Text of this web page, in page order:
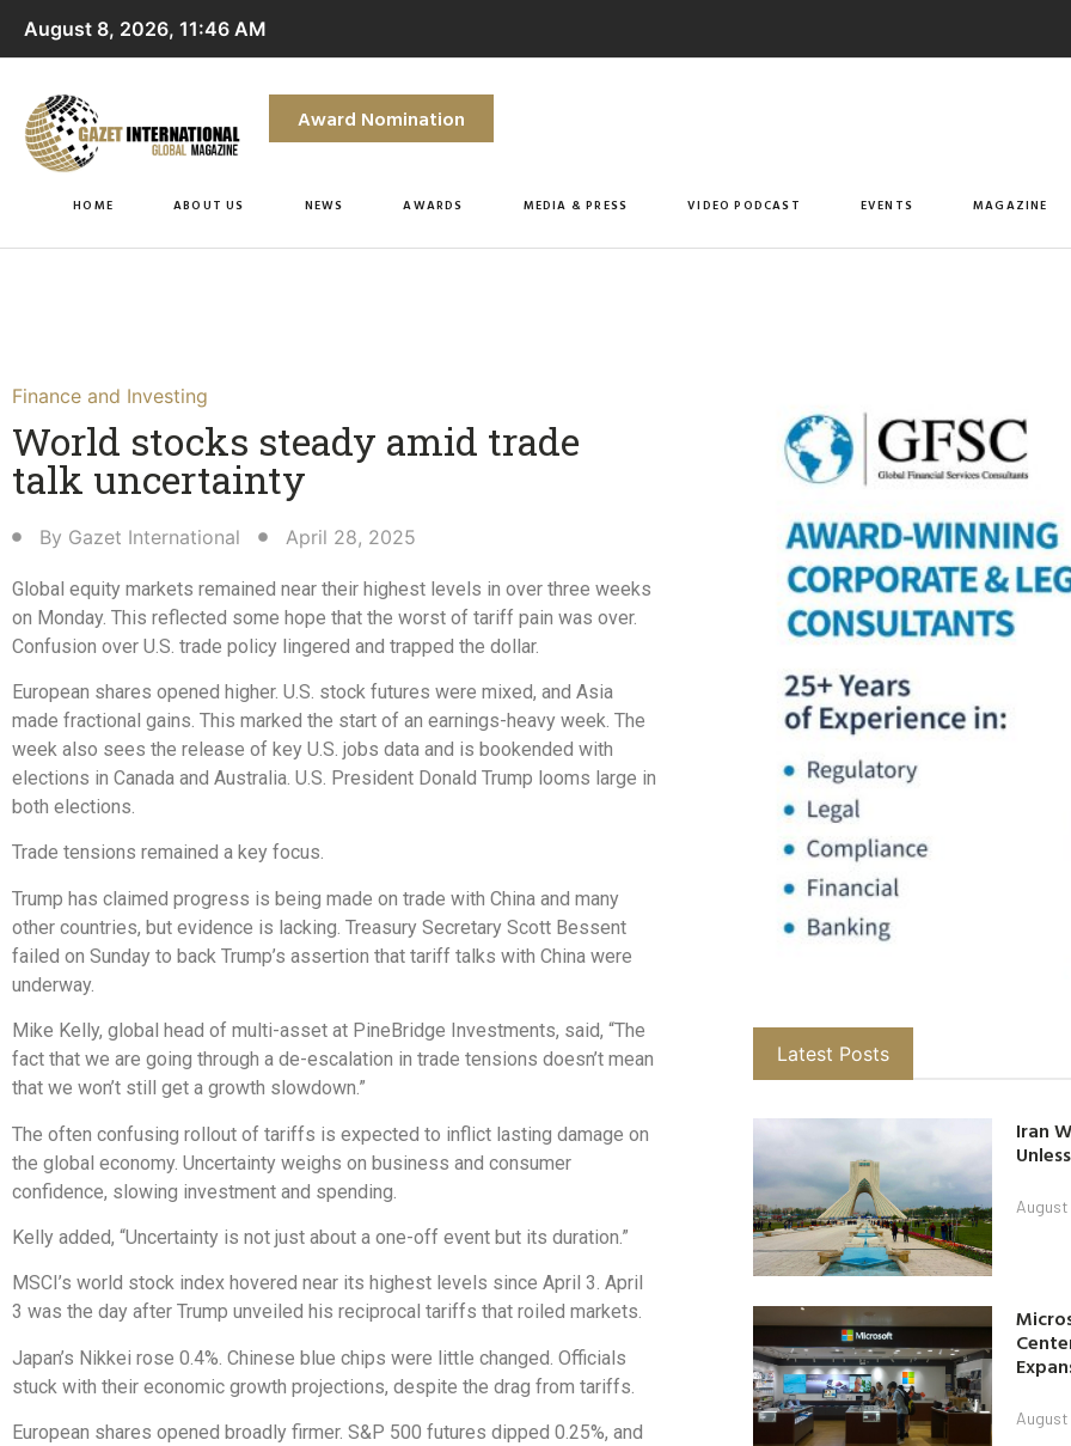
August 8, 2026, 11:46 AM
Award Nomination
HOME ABOUT US NEWS AWARDS MEDIA & PRESS VIDEO PODCAST EVENTS MAGAZINE
Finance and Investing
World stocks steady amid trade
talk uncertainty
By Gazet International April 28, 2025
Global equity markets remained near their highest levels in over three weeks
on Monday. This reflected some hope that the worst of tariff pain was over.
Confusion over U.S. trade policy lingered and trapped the dollar.
European shares opened higher. U.S. stock futures were mixed, and Asia
made fractional gains. This marked the start of an earnings-heavy week. The
week also sees the release of key U.S. jobs data and is bookended with
elections in Canada and Australia. U.S. President Donald Trump looms large in
both elections.
Trade tensions remained a key focus.
Trump has claimed progress is being made on trade with China and many
other countries, but evidence is lacking. Treasury Secretary Scott Bessent
failed on Sunday to back Trump’s assertion that tariff talks with China were
underway.
Mike Kelly, global head of multi-asset at PineBridge Investments, said, “The
fact that we are going through a de-escalation in trade tensions doesn’t mean
that we won’t still get a growth slowdown.”
The often confusing rollout of tariffs is expected to inflict lasting damage on
the global economy. Uncertainty weighs on business and consumer
confidence, slowing investment and spending.
Kelly added, “Uncertainty is not just about a one-off event but its duration.”
MSCI’s world stock index hovered near its highest levels since April 3. April
3 was the day after Trump unveiled his reciprocal tariffs that roiled markets.
Japan’s Nikkei rose 0.4%. Chinese blue chips were little changed. Officials
stuck with their economic growth projections, despite the drag from tariffs.
European shares opened broadly firmer. S&P 500 futures dipped 0.25%, and
Latest Posts
Iran